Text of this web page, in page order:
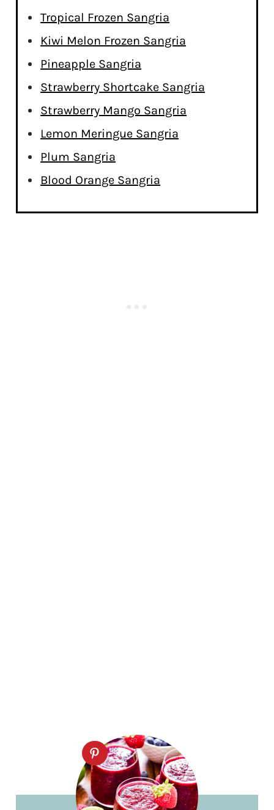
Tropical Frozen Sangria
Kiwi Melon Frozen Sangria
Pineapple Sangria
Strawberry Shortcake Sangria
Strawberry Mango Sangria
Lemon Meringue Sangria
Plum Sangria
Blood Orange Sangria